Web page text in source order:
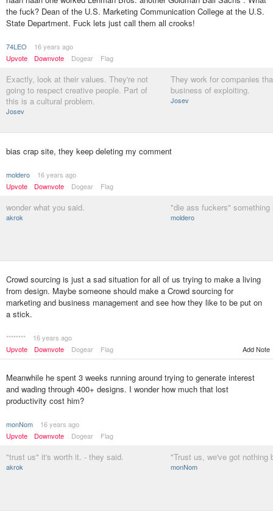
the fuck? Dean of the U.S. Marketing Communication College at the U.S.
State Department. Fuck lets just call them all crooks!
74LEO
16 years ago
Upvote
Downvote Dogear Flag
Exactly, look at their values. They're not
going to respect creative people. Part of
this is a cultural problem.
Josev
They work for companies
business of exploiting.
Josev
bias crap site, they keep deleting my comment
moldero
16 years ago
Upvote
Downvote Dogear Flag
wonder what you said.
akrok
"die ass fuckers" something
moldero
Crowd sourcing is just a sad situation for all of us trying to make a living
from design. Maybe someone should make a Crowd sourcing for
marketing and business management and see how they like to be put on
a stick.
********
16 years ago
Upvote
Downvote Dogear Flag Add Note
Meanwhile he spent 3 weeks running around trying to generate interest
and wading through 400+ designs. I wonder how much that lost
productivity cost him?
monNom
16 years ago
Upvote
Downvote Dogear Flag
"trust us" it's worth it. - they said.
akrok
"Trust us, we've got nothing
monNom